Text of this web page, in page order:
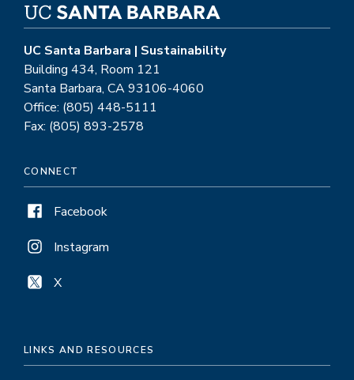
UC Santa Barbara | Sustainability
Building 434, Room 121
Santa Barbara, CA 93106-4060
Office: (805) 448-5111
Fax: (805) 893-2578
CONNECT
Facebook
Instagram
X
LINKS AND RESOURCES